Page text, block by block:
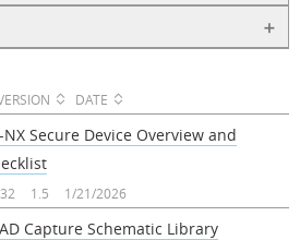
DATE
NX Secure Device Overview and
1.5 1/21/2026
Capture Schematic Library